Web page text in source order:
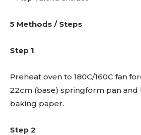
5 Methods / Steps
Step 1
Preheat oven to 180C/160C fan
22cm (base) springform pan and
baking paper.
Step 2